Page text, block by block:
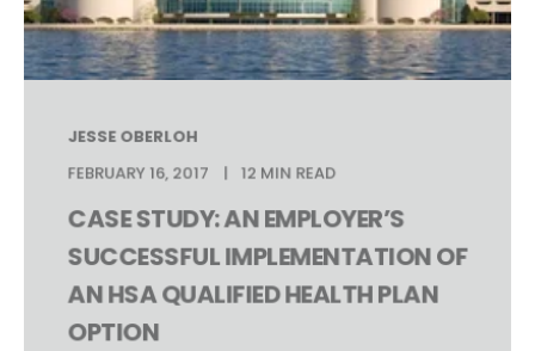
JESSE OBERLOH
FEBRUARY 16, 2017
12 MIN READ
CASE STUDY: AN EMPLOYER’S
SUCCESSFUL IMPLEMENTATION OF
AN HSA QUALIFIED HEALTH PLAN
OPTION